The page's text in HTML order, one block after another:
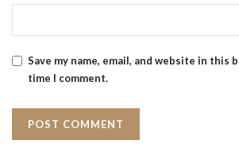
Save my name, email, and website in this
time I comment.